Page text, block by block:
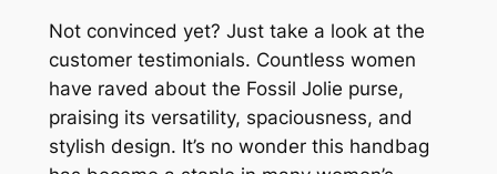
Not convinced yet? Just take a look at the
customer testimonials. Countless women
have raved about the Fossil Jolie purse,
praising its versatility, spaciousness, and
stylish design. It’s no wonder this handbag